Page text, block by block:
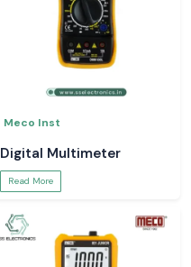
Meco Inst
Digital Multimeter
Read More